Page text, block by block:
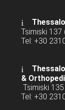
Tsimiski 137
Tel: +30
&
Tsimiski
Tel: +30